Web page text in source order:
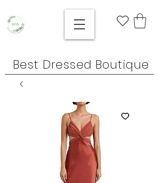
Best Dressed Boutique